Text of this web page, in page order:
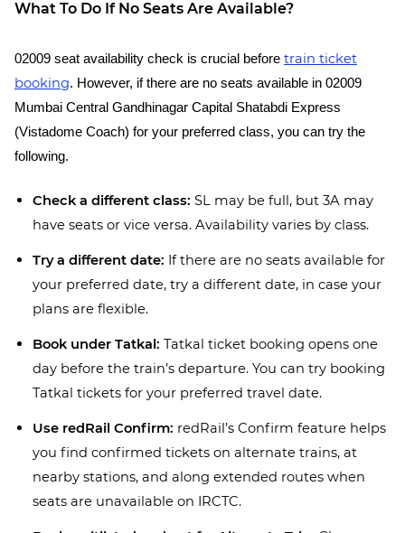
What To Do If No Seats Are Available?
02009 seat availability check is crucial before train ticket
booking. However, if there are no seats available in 02009
Mumbai Central Gandhinagar Capital Shatabdi Express
(Vistadome Coach) for your preferred class, you can try the
following.
Check a different class: SL may be full, but 3A may
have seats or vice versa. Availability varies by class.
Try a different date: If there are no seats available for
your preferred date, try a different date, in case your
plans are flexible.
Book under Tatkal: Tatkal ticket booking opens one
day before the train’s departure. You can try booking
Tatkal tickets for your preferred travel date.
Use redRail Confirm: redRail’s Confirm feature helps
you find confirmed tickets on alternate trains, at
nearby stations, and along extended routes when
seats are unavailable on IRCTC.